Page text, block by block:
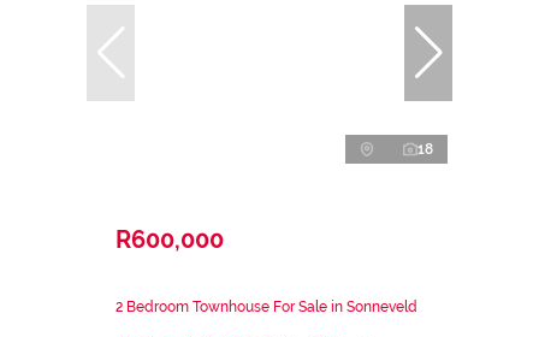
18
R600,000
2 Bedroom Townhouse For Sale in Sonneveld